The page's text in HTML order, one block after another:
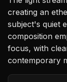
creating an
subject's quiet
composition
focus, with
contemporary